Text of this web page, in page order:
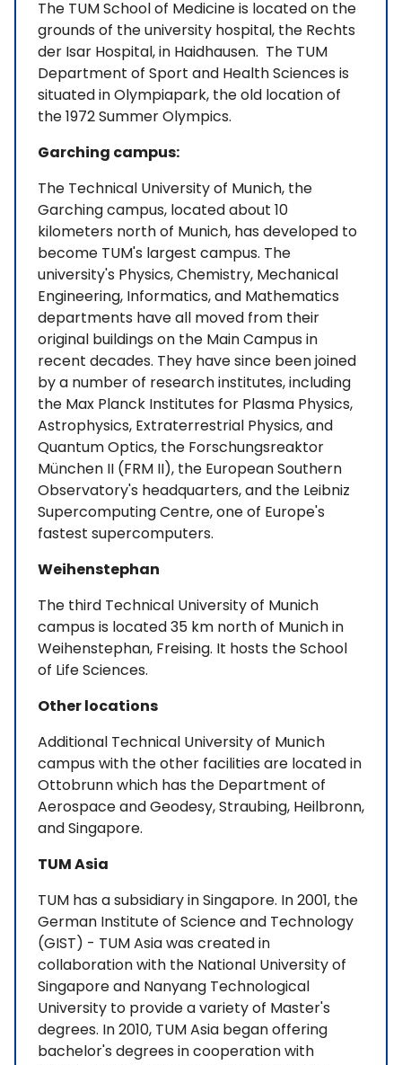
The TUM School of Medicine is located on the
grounds of the university hospital, the Rechts
der Isar Hospital, in Haidhausen. The TUM
Department of Sport and Health Sciences is
situated in Olympiapark, the old location of
the 1972 Summer Olympics.
Garching campus:
The Technical University of Munich, the
Garching campus, located about 10
kilometers north of Munich, has developed to
become TUM's largest campus. The
university's Physics, Chemistry, Mechanical
Engineering, Informatics, and Mathematics
departments have all moved from their
original buildings on the Main Campus in
recent decades. They have since been joined
by a number of research institutes, including
the Max Planck Institutes for Plasma Physics,
Astrophysics, Extraterrestrial Physics, and
Quantum Optics, the Forschungsreaktor
München II (FRM II), the European Southern
Observatory's headquarters, and the Leibniz
Supercomputing Centre, one of Europe's
fastest supercomputers.
Weihenstephan
The third Technical University of Munich
campus is located 35 km north of Munich in
Weihenstephan, Freising. It hosts the School
of Life Sciences.
Other locations
Additional Technical University of Munich
campus with the other facilities are located in
Ottobrunn which has the Department of
Aerospace and Geodesy, Straubing, Heilbronn,
and Singapore.
TUM Asia
TUM has a subsidiary in Singapore. In 2001, the
German Institute of Science and Technology
(GIST) - TUM Asia was created in
collaboration with the National University of
Singapore and Nanyang Technological
University to provide a variety of Master's
degrees. In 2010, TUM Asia began offering
bachelor's degrees in cooperation with